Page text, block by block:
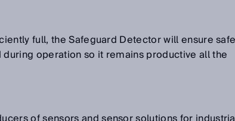
full, the Safeguard Detector will ensure
operation so it remains productive all the